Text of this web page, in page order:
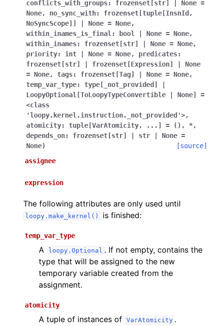
conflicts_with_groups:
frozenset[str] None =
None, no_sync_with: frozenset[tuple[InsnId ,
NoSyncScope]]
None = None,
within_inames_is_final:
bool None = None,
within_inames:
frozenset[str] None = None,
priority:
int None = None, predicates:
frozenset[str]
frozenset[Expression]
None
= None, tags: frozenset[Tag] None = None,
temp_var_type:
type[_not_provided]
LoopyOptional[ToLoopyTypeConvertible
None]
=
<class
'loopy.kernel.instruction._not_provided'>,
atomicity:
tuple[VarAtomicity, ...] = () , *,
depends_on:
frozenset[str] str None =
None)
[source]
assignee
expression
The following attributes are only used until
loopy.make_kernel() is finished:
temp_var_type
A loopy.Optional . If not empty, contains the
type that will be assigned to the new
temporary variable created from the
assignment.
atomicity
A tuple of instances of VarAtomicity .